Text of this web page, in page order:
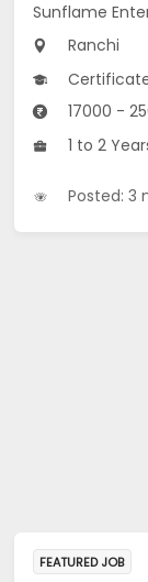
Sunflame
Ranchi
17000 -
1 to 2
Posted: 3
FEATURED JOB